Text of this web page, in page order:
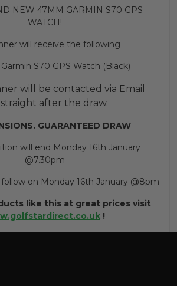
NEW 47MM GARMIN S70 GPS
WATCH!
will receive the following
S70 GPS Watch (Black)
will be contacted via Email
straight after the draw.
GUARANTEED DRAW
will end Monday 16th January
@7.30pm
on Monday 16th January @8pm
like this at great prices visit
!